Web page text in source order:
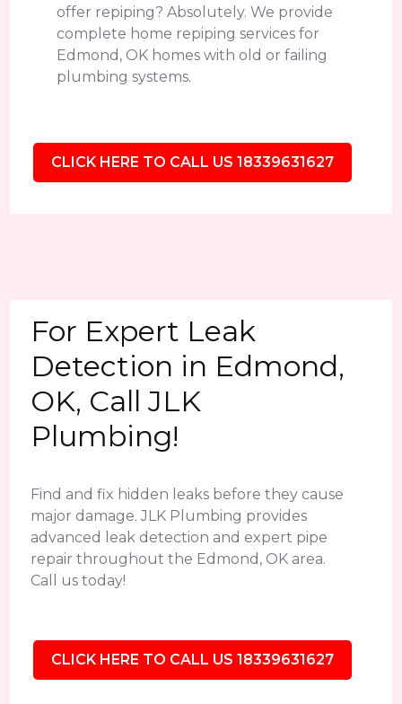
offer repiping? Absolutely. We provide
complete home repiping services for
Edmond, OK homes with old or failing
plumbing systems.
CLICK HERE TO CALL US 18339631627
For Expert Leak
Detection in Edmond,
OK, Call JLK
Plumbing!
Find and fix hidden leaks before they cause
major damage. JLK Plumbing provides
advanced leak detection and expert pipe
repair throughout the Edmond, OK area.
Call us today!
CLICK HERE TO CALL US 18339631627